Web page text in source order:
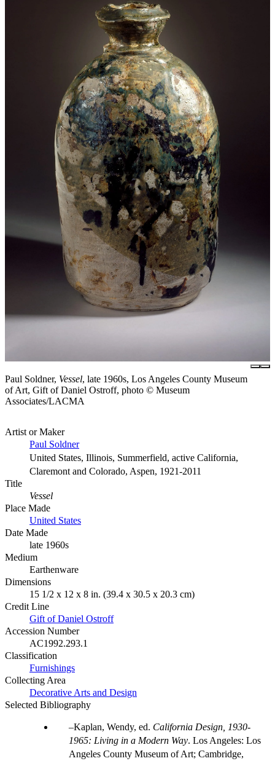
Paul Soldner, Vessel, late 1960s, Los Angeles County Museum
of Art, Gift of Daniel Ostroff, photo © Museum
Associates/LACMA
Artist or Maker
Paul Soldner
United States, Illinois, Summerfield, active California,
Claremont and Colorado, Aspen, 1921-2011
Title
Vessel
Place Made
United States
Date Made
late 1960s
Medium
Earthenware
Dimensions
15 1/2 x 12 x 8 in. (39.4 x 30.5 x 20.3 cm)
Credit Line
Gift of Daniel Ostroff
Accession Number
AC1992.293.1
Classification
Furnishings
Collecting Area
Decorative Arts and Design
Selected Bibliography
Kaplan, Wendy, ed. California Design, 1930-
1965: Living in a Modern Way. Los Angeles: Los
Angeles County Museum of Art; Cambridge,